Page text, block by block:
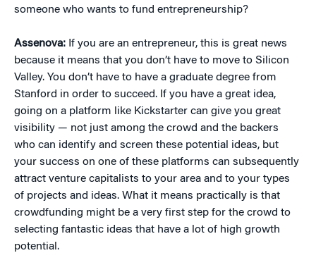
someone who wants to fund entrepreneurship?
Assenova: If you are an entrepreneur, this is great news
because it means that you don’t have to move to Silicon
Valley. You don’t have to have a graduate degree from
Stanford in order to succeed. If you have a great idea,
going on a platform like Kickstarter can give you great
visibility — not just among the crowd and the backers
who can identify and screen these potential ideas, but
your success on one of these platforms can subsequently
attract venture capitalists to your area and to your types
of projects and ideas. What it means practically is that
crowdfunding might be a very first step for the crowd to
selecting fantastic ideas that have a lot of high growth
potential.